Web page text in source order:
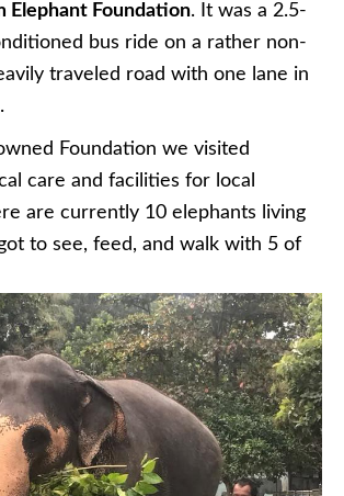
Elephant Foundation. It was a 2.5-
bus ride on a rather non-
traveled road with one lane in
Foundation we visited
care and facilities for local
are currently 10 elephants living
to see, feed, and walk with 5 of